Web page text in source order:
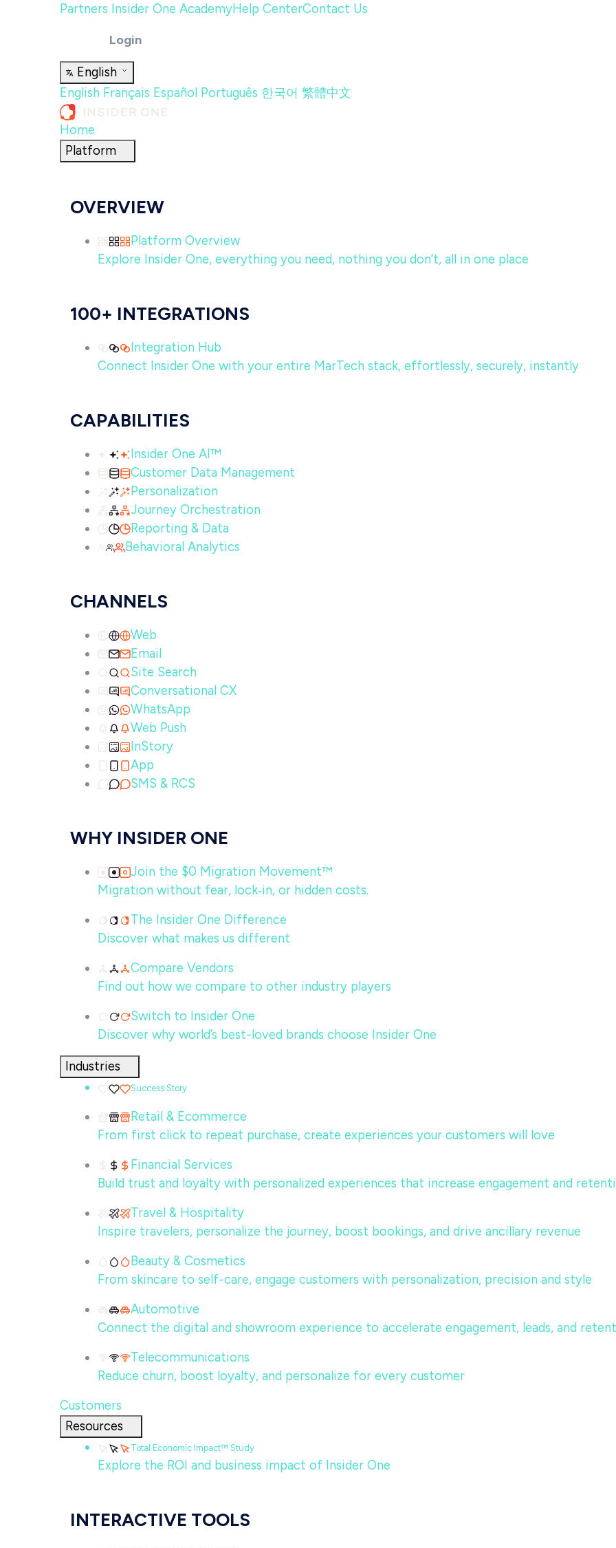
Partners Insider One AcademyHelp CenterContact Us
Login
English
English Français Español Português 한국어 繁體中文
Home
Platform
OVERVIEW
Platform Overview
Explore Insider One, everything you need, nothing you don’t, all in one place
100+ INTEGRATIONS
Integration Hub
Connect Insider One with your entire MarTech stack, effortlessly, securely, instantly
CAPABILITIES
Insider One AI™
Customer Data Management
Personalization
Journey Orchestration
Reporting & Data
Behavioral Analytics
CHANNELS
Web
Email
Site Search
Conversational CX
WhatsApp
Web Push
InStory
App
SMS & RCS
WHY INSIDER ONE
Join the $0 Migration Movement™
Migration without fear, lock‑in, or hidden costs.
The Insider One Difference
Discover what makes us different
Compare Vendors
Find out how we compare to other industry players
Switch to Insider One
Discover why world’s best-loved brands choose Insider One
Industries
Success Story
Retail & Ecommerce
From first click to repeat purchase, create experiences your customers will love
Financial Services
Build trust and loyalty with personalized experiences that increase engagement and
Travel & Hospitality
Inspire travelers, personalize the journey, boost bookings, and drive ancillary revenue
Beauty & Cosmetics
From skincare to self-care, engage customers with personalization, precision and style
Automotive
Connect the digital and showroom experience to accelerate engagement, leads, and
Telecommunications
Reduce churn, boost loyalty, and personalize for every customer
Customers
Resources
Total Economic Impact™ Study
Explore the ROI and business impact of Insider One
INTERACTIVE TOOLS